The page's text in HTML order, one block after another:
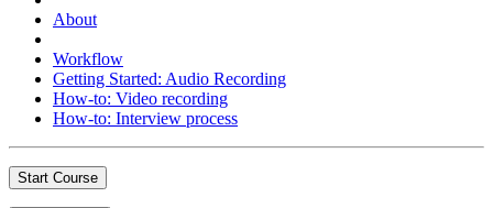
About
Workflow
Getting Started: Audio Recording
How-to: Video recording
How-to: Interview process
Start Course